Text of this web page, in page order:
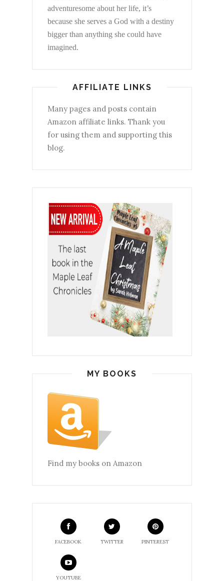
adventuresome about her life, it’s
because she serves a God with a destiny
bigger than anything she could have
imagined.
AFFILIATE LINKS
Many pages and posts contain
Amazon affiliate links. Thank you
for using them and supporting this
blog.
MY BOOKS
Find my books on Amazon
FACEBOOK TWITTER PINTEREST
YOUTUBE